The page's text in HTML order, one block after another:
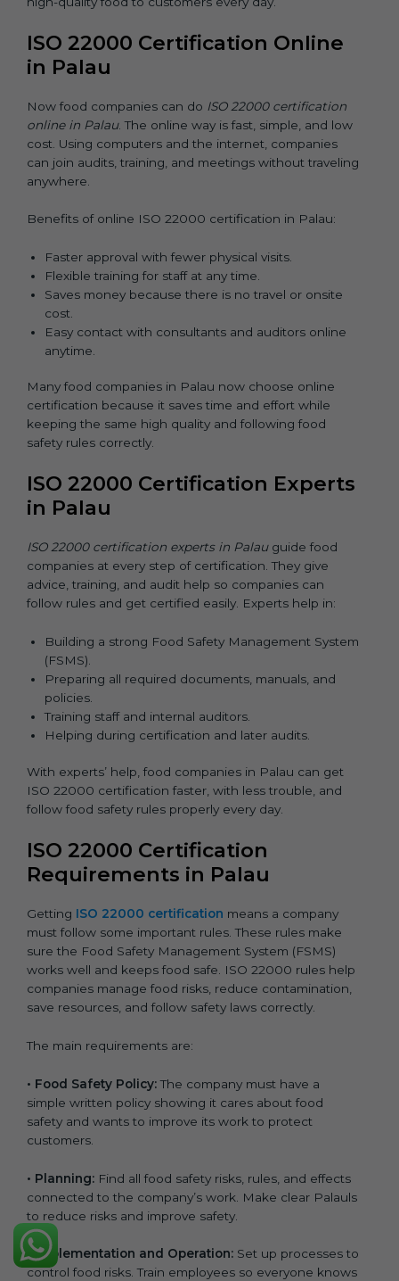
ISO 22000 Certification Online
in Palau
Now food companies can do ISO 22000 certification
online in Palau. The online way is fast, simple, and low
cost. Using computers and the internet, companies
can join audits, training, and meetings without traveling
anywhere.
Benefits of online ISO 22000 certification in Palau:
Faster approval with fewer physical visits.
Flexible training for staff at any time.
Saves money because there is no travel or onsite
cost.
Easy contact with consultants and auditors online
anytime.
Many food companies in Palau now choose online
certification because it saves time and effort while
keeping the same high quality and following food
safety rules correctly.
ISO 22000 Certification Experts
in Palau
ISO 22000 certification experts in Palauguide food
companies at every step of certification. They give
advice, training, and audit help so companies can
follow rules and get certified easily. Experts help in:
Building a strong Food Safety Management System
(FSMS).
Preparing all required documents, manuals, and
policies.
Training staff and internal auditors.
Helping during certification and later audits.
With experts’ help, food companies in Palau can get
ISO 22000 certification faster, with less trouble, and
follow food safety rules properly every day.
ISO 22000 Certification
Requirements in Palau
Getting ISO 22000 certification means a company
must follow some important rules. These rules make
sure the Food Safety Management System (FSMS)
works well and keeps food safe. ISO 22000 rules help
companies manage food risks, reduce contamination,
save resources, and follow safety laws correctly.
The main requirements are:
• Food Safety Policy:The company must have a
simple written policy showing it cares about food
safety and wants to improve its work to protect
customers.
• Planning: Find all food safety risks, rules, and effects
connected to the company’s work. Make clear Palauls
to reduce risks and improve safety.
•Implementation and Operation: Set up processes to
control food risks. Train employees so everyone knows